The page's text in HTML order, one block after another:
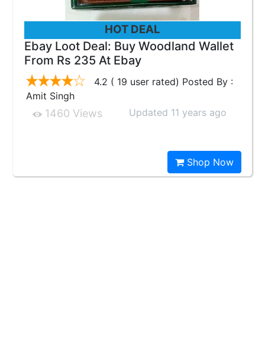
HOT DEAL
Ebay Loot Deal: Buy Woodland Wallet
From Rs 235 At Ebay
4.2 ( 19 user rated) Posted By :
Amit Singh
1460 Views Updated 11 years ago
Shop Now